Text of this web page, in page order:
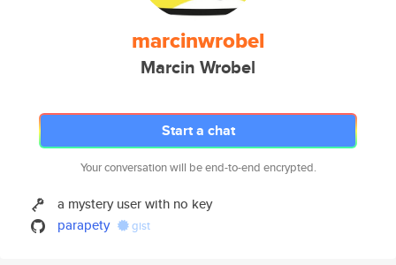
marcinwrobel
Marcin Wrobel
Start a chat
Your conversation will be end-to-end encrypted.
a mystery user with no key
parapety
gist